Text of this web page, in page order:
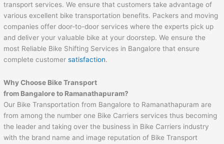
transport services. We ensure that customers take advantage of
various excellent bike transportation benefits. Packers and moving
companies offer door-to-door services where the experts pick up
and deliver your valuable bike at your doorstep. We ensure the
most Reliable Bike Shifting Services in Bangalore that ensure
complete customersatisfaction.
Why Choose Bike Transport
from Bangalore to Ramanathapuram?
Our Bike Transportation from Bangalore to Ramanathapuram are
from among the number one Bike Carriers services thus becoming
the leader and taking over the business in Bike Carriers industry
with the brand name and image reputation of Bike Transport